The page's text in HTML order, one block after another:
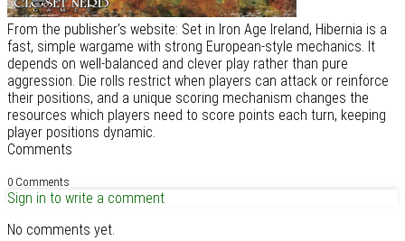
From the publisher's website: Set in Iron Age Ireland, Hibernia is a
fast, simple wargame with strong European-style mechanics. It
depends on well-balanced and clever play rather than pure
aggression. Die rolls restrict when players can attack or reinforce
their positions, and a unique scoring mechanism changes the
resources which players need to score points each turn, keeping
player positions dynamic.
Comments
0 Comments
Sign in to write a comment
No comments yet.